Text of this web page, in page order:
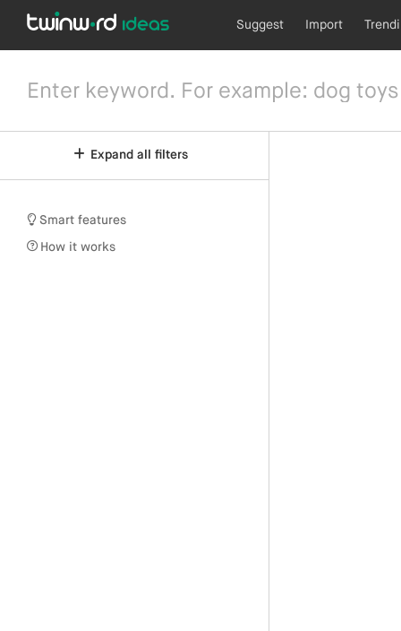
Suggest Import
Expand all filters
Smart features
How it works